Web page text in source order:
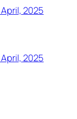
2025
2025